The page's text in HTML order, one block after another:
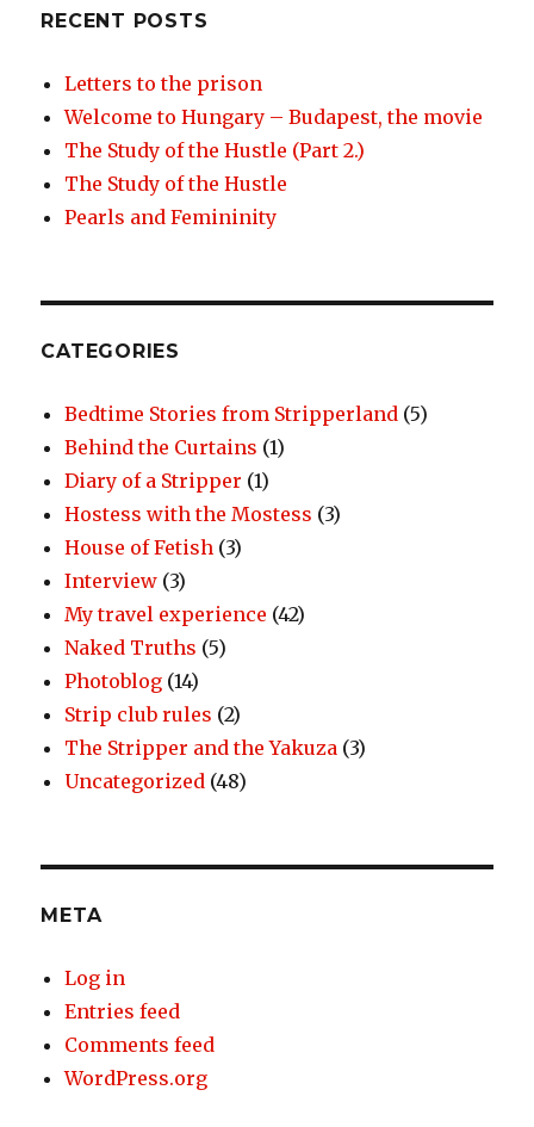
RECENT POSTS
Letters to the prison
Welcome to Hungary – Budapest, the movie
The Study of the Hustle (Part 2.)
The Study of the Hustle
Pearls and Femininity
CATEGORIES
Bedtime Stories from Stripperland (5)
Behind the Curtains (1)
Diary of a Stripper (1)
Hostess with the Mostess (3)
House of Fetish (3)
Interview (3)
My travel experience (42)
Naked Truths (5)
Photoblog (14)
Strip club rules (2)
The Stripper and the Yakuza (3)
Uncategorized (48)
META
Log in
Entries feed
Comments feed
WordPress.org